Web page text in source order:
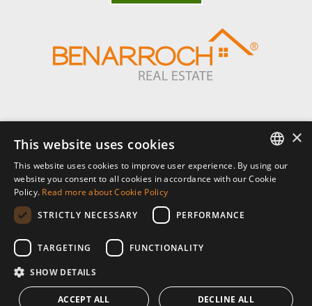
Benarroch Asesores S.L. - CIF: B-93044949
Centro Comercial El Pilar, local 7, Urb El Pilar, Ctra Nacional 340, km
168,
29680 Estepona, Málaga. España.
P: (+34) 952 902 723
© 2026 · Benarroch Real Estate · privacy policy·legal notice cookies
ENGLISH
×
This website uses cookies
This website uses cookies to improve user experience. By using our
website you consent to all cookies in accordance with our Cookie
Policy. Read more about Cookie Policy
STRICTLY NECESSARY
PERFORMANCE
TARGETING FUNCTIONALITY
SHOW DETAILS
ACCEPT ALL DECLINE ALL